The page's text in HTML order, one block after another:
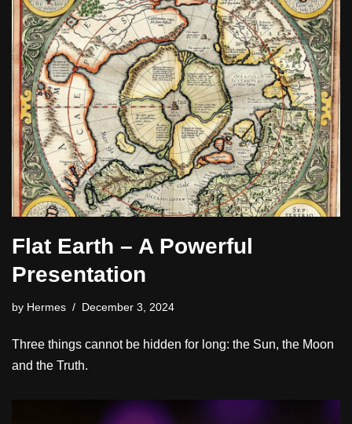
Flat Earth – A Powerful
Presentation
by Hermes December 3, 2024
Three things cannot be hidden for long: the Sun, the Moon
and the Truth.